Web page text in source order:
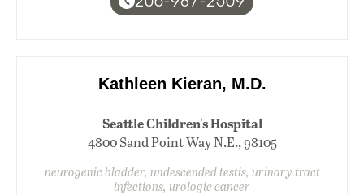
Kathleen Kieran, M.D.
Seattle Children's Hospital
4800 Sand Point Way N.E., 98105
neurogenic bladder, undescended testis, urinary tract
infections, urologic cancer